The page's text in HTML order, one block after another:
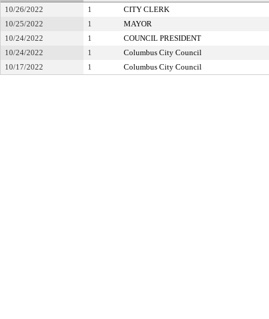
10/26/2022 1
CITY CLERK
10/25/2022
1
MAYOR
10/24/2022
1
COUNCIL PRESIDENT
10/24/2022
1
Columbus City Council
10/17/2022
1 Columbus City Council